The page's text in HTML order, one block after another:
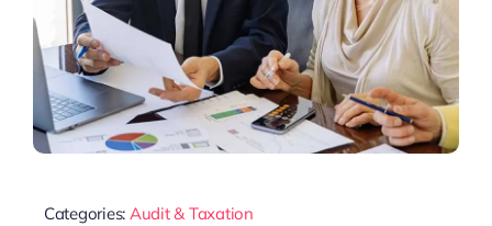
Categories: Audit & Taxation